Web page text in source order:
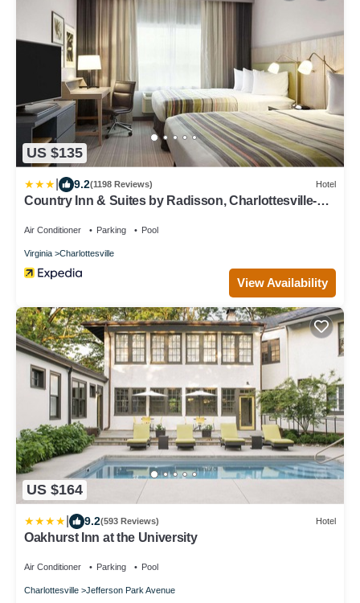
US $135
9.2(1198 Reviews) Hotel
Country Inn & Suites by Radisson, Charlottesville-
Air Conditioner Parking Pool
Virginia Charlottesville
View Availability
US $164
9.2(593 Reviews) Hotel
Oakhurst Inn at the University
Air Conditioner Parking Pool
Charlottesville Jefferson Park Avenue